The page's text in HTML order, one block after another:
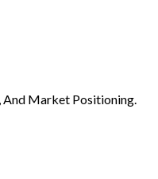
And Market Positioning.